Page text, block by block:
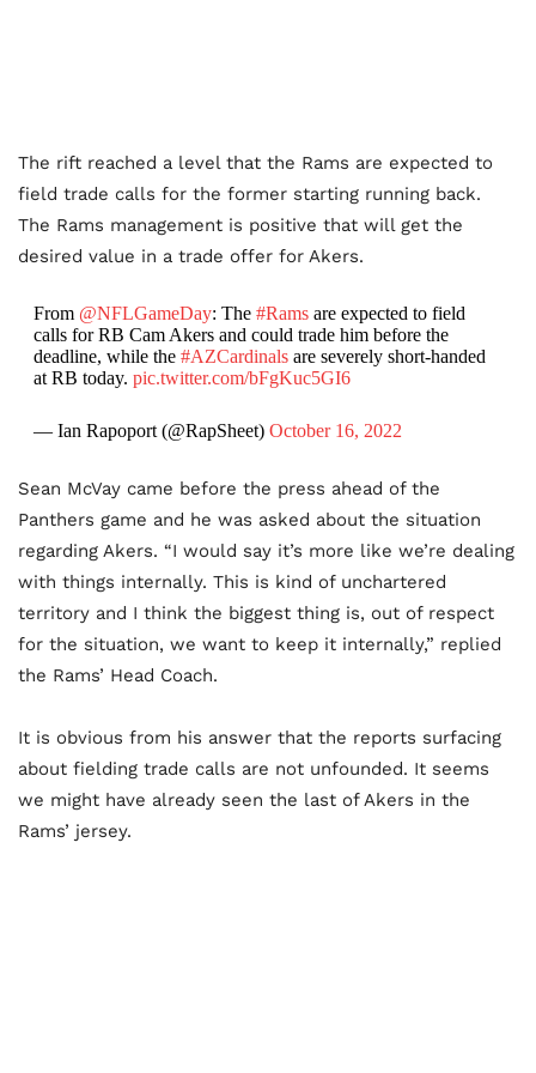
The rift reached a level that the Rams are expected to
field trade calls for the former starting running back.
The Rams management is positive that will get the
desired value in a trade offer for Akers.
From @NFLGameDay: The #Ramsare expected to field
calls for RB Cam Akers and could trade him before the
deadline, while the #AZCardinalsare severely short-handed
at RB today. pic.twitter.com/bFgKuc5GI6
— Ian Rapoport (@RapSheet) October 16, 2022
Sean McVay came before the press ahead of the
Panthers game and he was asked about the situation
regarding Akers. “I would say it’s more like we’re dealing
with things internally. This is kind of unchartered
territory and I think the biggest thing is, out of respect
for the situation, we want to keep it internally,” replied
the Rams’ Head Coach.
It is obvious from his answer that the reports surfacing
about fielding trade calls are not unfounded. It seems
we might have already seen the last of Akers in the
Rams’ jersey.